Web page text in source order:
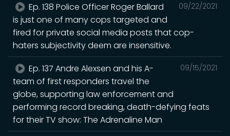
09/22/2021
Ep. 138 Police Officer Roger Ballard
is just one of many cops targeted and
fired for private social media posts that cop-
haters subjectivity deem are insensitive.
09/15/2021
Ep. 137 Andre Alexsen and his A-
team of first responders travel the
globe, supporting law enforcement and
performing record breaking, death-defying feats
for their TV show: The Adrenaline Man